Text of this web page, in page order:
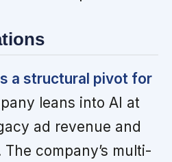
a structural pivot for
leans into AI at
ad revenue and
company’s multi-